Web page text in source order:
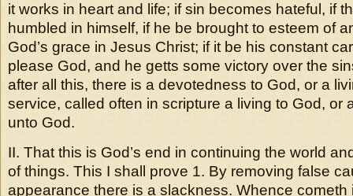
it works in heart and life; if sin becomes hateful, if
humbled in himself, if he be brought to esteem of
God’s grace in Jesus Christ; if it be his constant
please God, and he getts some victory over the
after all this, there is a devotedness to God, or a
service, called often in scripture a living to God, or
unto God.
II. That this is God’s end in continuing the world
of things. This I shall prove 1. By removing false
appearance there is a slackness. Whence cometh